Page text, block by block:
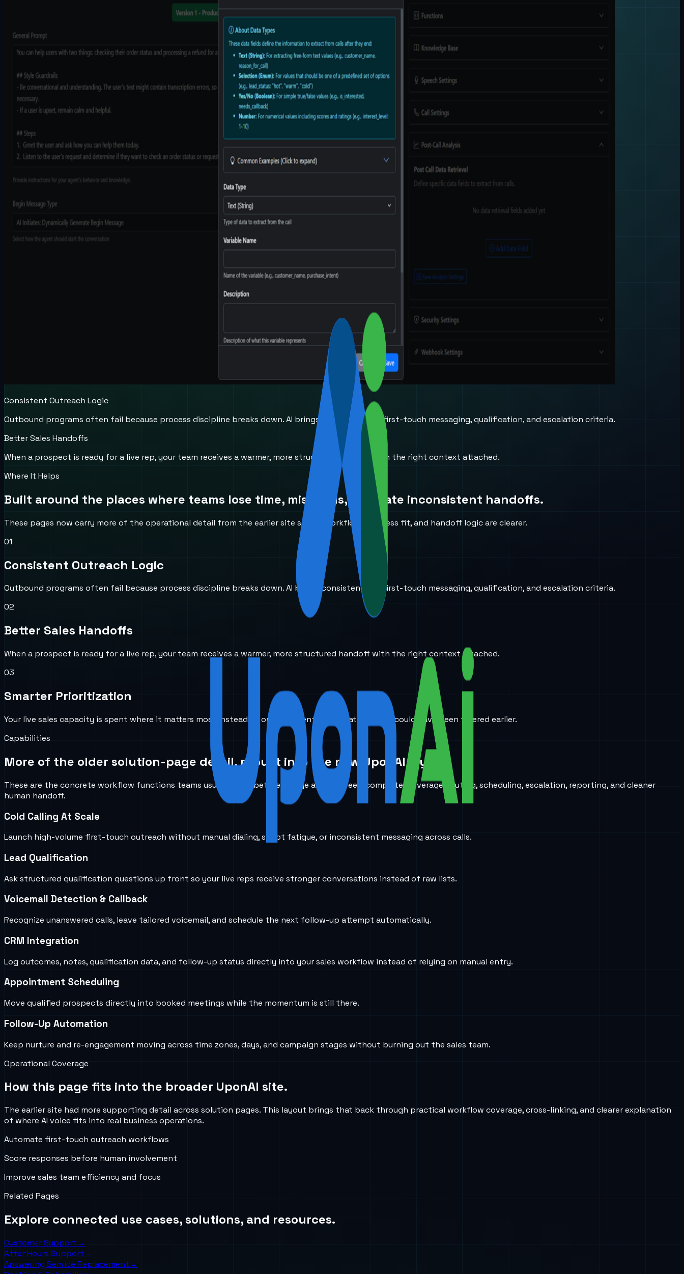
Consistent Outreach Logic
Outbound programs often fail because process discipline breaks down. AI brings consistency to first-touch messaging, qualification, and escalation criteria.
Better Sales Handoffs
When a prospect is ready for a live rep, your team receives a warmer, more structured handoff with the right context attached.
Where It Helps
Built around the places where teams lose time, miss calls, or create inconsistent handoffs.
These pages now carry more of the operational detail from the earlier site so the workflow, business fit, and handoff logic are clearer.
01
Consistent Outreach Logic
Outbound programs often fail because process discipline breaks down. AI brings consistency to first-touch messaging, qualification, and escalation criteria.
02
Better Sales Handoffs
When a prospect is ready for a live rep, your team receives a warmer, more structured handoff with the right context attached.
03
Smarter Prioritization
Your live sales capacity is spent where it matters most instead of on low-intent conversations that could have been filtered earlier.
Capabilities
More of the older solution-page detail, rebuilt into the new UponAI layout.
These are the concrete workflow functions teams usually need before a page actually feels complete: coverage, routing, scheduling, escalation, reporting, and cleaner
human handoff.
Cold Calling At Scale
Launch high-volume first-touch outreach without manual dialing, script fatigue, or inconsistent messaging across calls.
Lead Qualification
Ask structured qualification questions up front so your live reps receive stronger conversations instead of raw lists.
Voicemail Detection & Callback
Recognize unanswered calls, leave tailored voicemail, and schedule the next follow-up attempt automatically.
CRM Integration
Log outcomes, notes, qualification data, and follow-up status directly into your sales workflow instead of relying on manual entry.
Appointment Scheduling
Move qualified prospects directly into booked meetings while the momentum is still there.
Follow-Up Automation
Keep nurture and re-engagement moving across time zones, days, and campaign stages without burning out the sales team.
Operational Coverage
How this page fits into the broader UponAI site.
The earlier site had more supporting detail across solution pages. This layout brings that back through practical workflow coverage, cross-linking, and clearer explanation
of where AI voice fits into real business operations.
Automate first-touch outreach workflows
Score responses before human involvement
Improve sales team efficiency and focus
Related Pages
Explore connected use cases, solutions, and resources.
Customer Support→
After Hours Support→
Answering Service Replacement→